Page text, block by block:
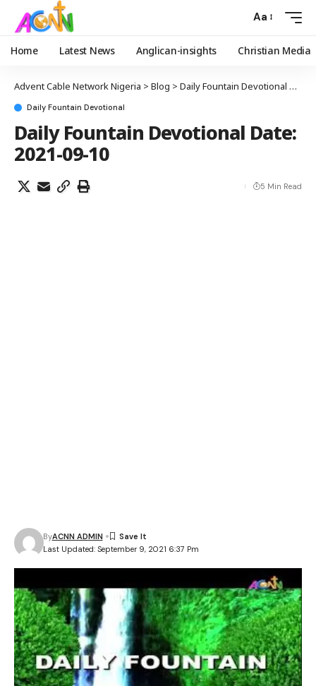
Aa
Home Latest News Anglican-insights Christian Media
Advent Cable Network Nigeria > Blog > Daily Fountain Devotional
Daily Fountain Devotional
Daily Fountain Devotional Date:
2021-09-10
Last Updated: September 9, 2021 6:37 Pm
ByACNN ADMIN
5 Min Read